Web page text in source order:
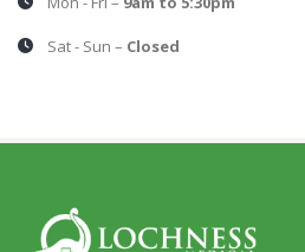
Sat - Sun – Closed